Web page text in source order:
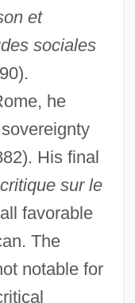
et
sociales
he
His final
sur le
favorable
The
notable for